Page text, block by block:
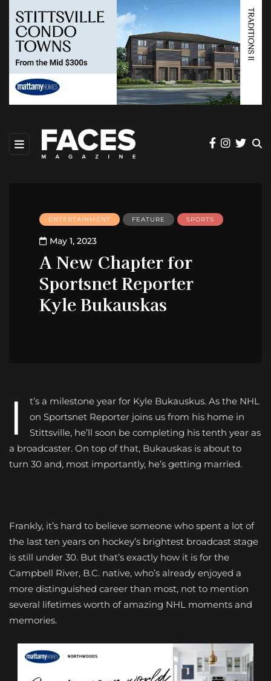
ENTERTAINMENT FEATURE SPORTS
May 1, 2023
A New Chapter for
Sportsnet Reporter
Kyle Bukauskas
I t’s a milestone year for Kyle Bukauskus. As the NHL
on Sportsnet Reporter joins us from his home in
Stittsville, he’ll soon be completing his tenth year as
a broadcaster. On top of that, Bukauskas is about to
turn 30 and, most importantly, he’s getting married.
Frankly, it’s hard to believe someone who spent a lot of
the last ten years on hockey’s brightest broadcast stage
is still under 30. But that’s exactly how it is for the
Campbell River, B.C. native, who’s already enjoyed a
more distinguished career than most, not to mention
several lifetimes worth of amazing NHL moments and
memories.